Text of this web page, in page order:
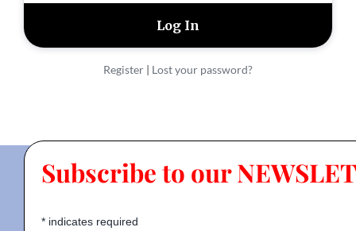
Contact
Donate
Register | Lost your password?
Subscribe to our
*indicates required